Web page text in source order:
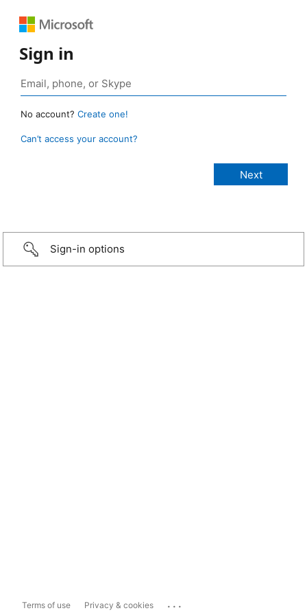
Sign in
No account? Create one!
Can’t access your account?
Sign-in options
Terms of use Privacy & cookies ...